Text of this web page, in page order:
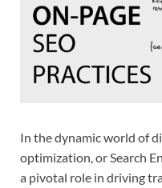
In the dynamic world of
optimization, or Search
a pivotal role in driving